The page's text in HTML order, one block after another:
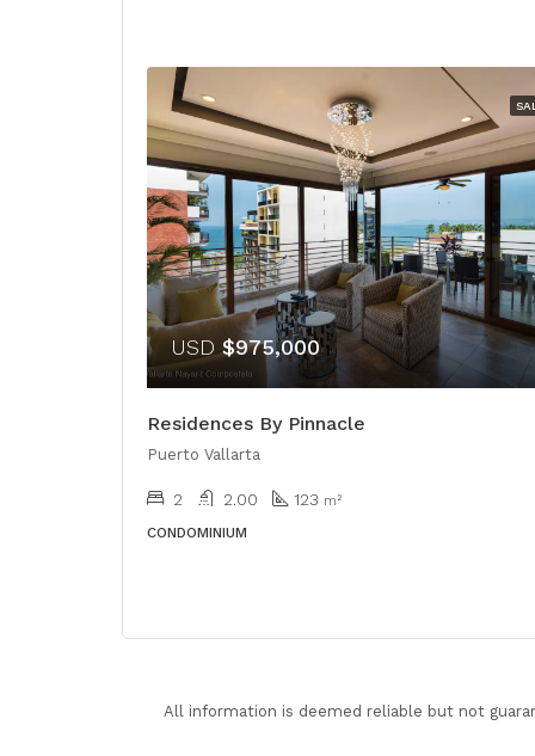
USD $975,000
Residences By Pinnacle
Puerto Vallarta
2 2.00 123 m²
CONDOMINIUM
All information is deemed reliable but not